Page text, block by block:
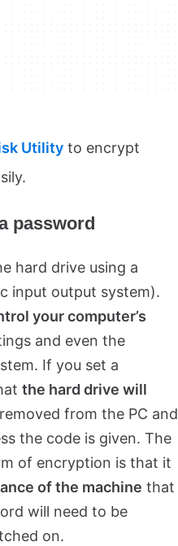
Utility to encrypt
password
hard drive using a
input output system).
your computer’s
and even the
If you set a
the hard drive will
from the PC and
the code is given. The
of encryption is that it
of the machine that
will need to be
on.